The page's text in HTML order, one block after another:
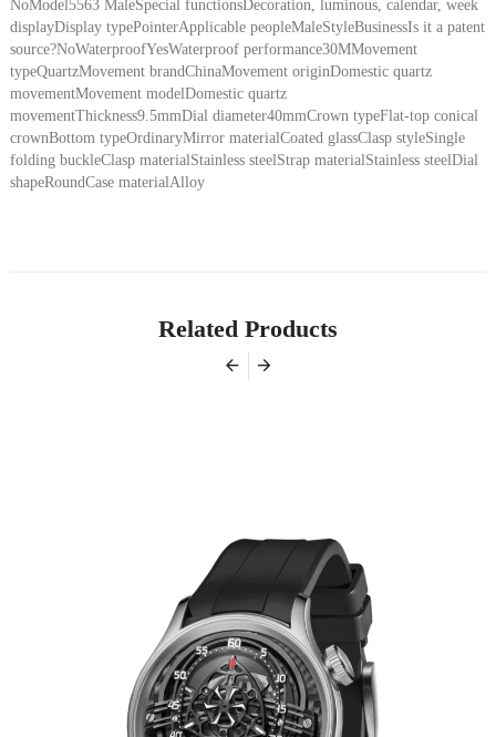
NoModel5563 MaleSpecial functionsDecoration, luminous, calendar, week
displayDisplay typePointerApplicable peopleMaleStyleBusinessIs it a patent
source?NoWaterproofYesWaterproof performance30MMovement
typeQuartzMovement brandChinaMovement originDomestic quartz
movementMovement modelDomestic quartz
movementThickness9.5mmDial diameter40mmCrown typeFlat-top conical
crownBottom typeOrdinaryMirror materialCoated glassClasp styleSingle
folding buckleClasp materialStainless steelStrap materialStainless steelDial
shapeRoundCase materialAlloy
Related Products